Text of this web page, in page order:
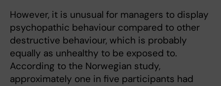
However, it is unusual for managers to display
psychopathic behaviour compared to other
destructive behaviour, which is probably
equally as unhealthy to be exposed to.
According to the Norwegian study,
approximately one in five participants had